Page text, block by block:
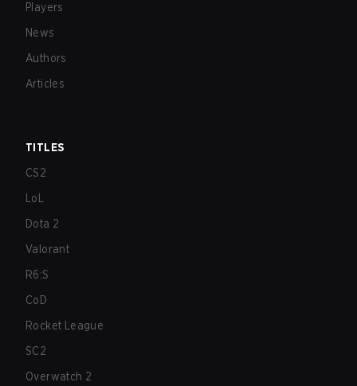
Players
News
Authors
Articles
TITLES
CS2
LoL
Dota 2
Valorant
R6:S
CoD
Rocket League
SC2
Overwatch 2